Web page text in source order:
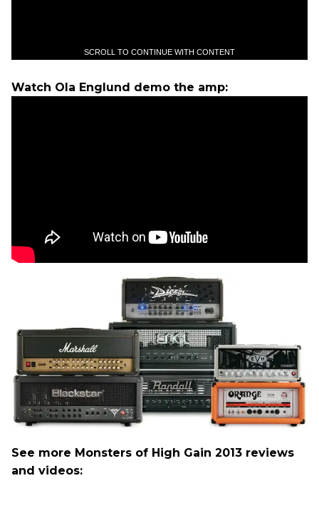
SCROLL TO CONTINUE WITH CONTENT
Watch Ola Englund demo the amp:
See more Monsters of High Gain 2013 reviews
and videos: